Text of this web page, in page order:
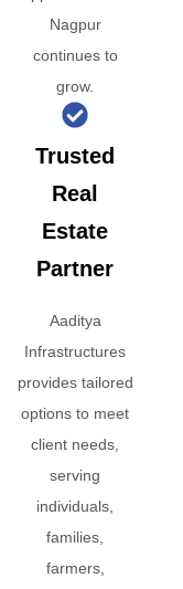
Nagpur
continues to
grow.
Trusted
Real
Estate
Partner
Aaditya
Infrastructures
provides tailored
options to meet
client needs,
serving
individuals,
families,
farmers,